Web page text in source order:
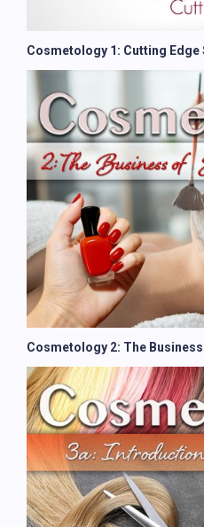
Cosmetology 1: Cutting Edge
Cosmetology 2: The